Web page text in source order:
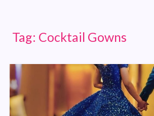
Tag: Cocktail Gowns